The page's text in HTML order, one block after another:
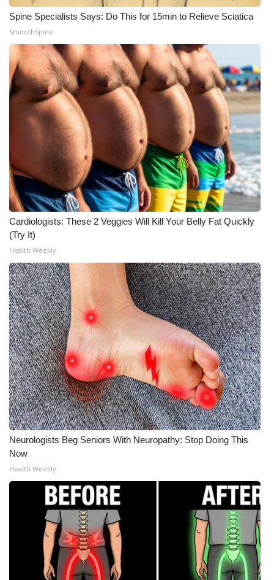
Spine Specialists Says: Do This for 15min to Relieve Sciatica
SmoothSpine
Cardiologists: These 2 Veggies Will Kill Your Belly Fat Quickly
(Try It)
Health Weekly
Neurologists Beg Seniors With Neuropathy: Stop Doing This
Now
Health Weekly